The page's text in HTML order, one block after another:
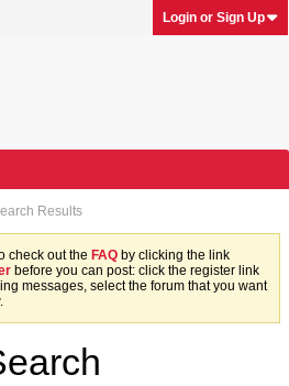
Login or Sign Up
Results
check out the FAQ by clicking the link
before you can post: click the register link
messages, select the forum that you want